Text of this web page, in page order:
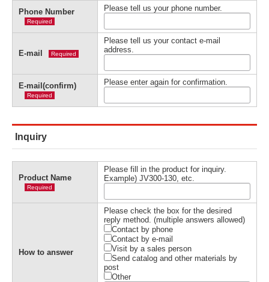
Phone Number
Required
Please tell us your phone number.
E-mail Required
Please tell us your contact e-mail
address.
E-mail(confirm)
Required
Please enter again for confirmation.
Inquiry
Product Name
Required
Please fill in the product for inquiry.
Example) JV300-130, etc.
How to answer
Please check the box for the desired
reply method. (multiple answers allowed)
Contact by phone
Contact by e-mail
Visit by a sales person
Send catalog and other materials by
post
Other